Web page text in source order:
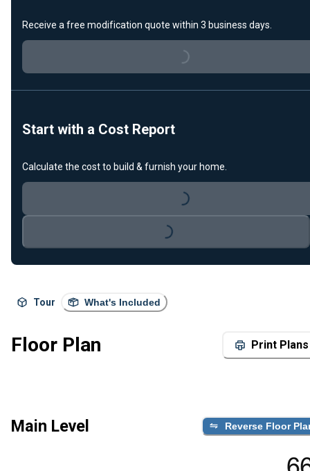
Tour What's Included
Floor Plan Print Plans
Main Level Reverse Floor
Receive a free modification quote within 3 business days.
Loading...
Start with a Cost Report
Calculate the cost to build & furnish your home.
Loading...
Loading...